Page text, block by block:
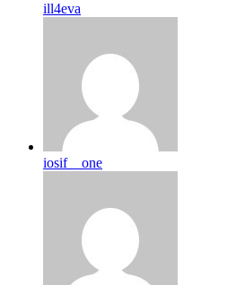
ill4eva
iosif__one